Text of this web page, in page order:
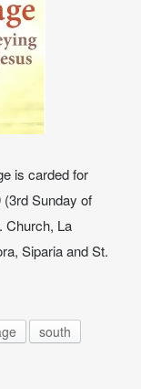
is carded for
Sunday of
Church, La
Siparia and St.
south